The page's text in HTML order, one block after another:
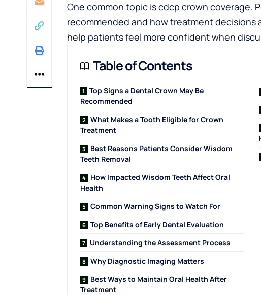
One common topic is cdcp crown coverage.
recommended and how treatment decisions
help patients feel more confident when
Table of Contents
Top Signs a Dental Crown May Be
Recommended
What Makes a Tooth Eligible for Crown
Treatment
Best Reasons Patients Consider Wisdom
Teeth Removal
How Impacted Wisdom Teeth Affect Oral
Health
Common Warning Signs to Watch For
Top Benefits of Early Dental Evaluation
Understanding the Assessment Process
Why Diagnostic Imaging Matters
Best Ways to Maintain Oral Health After
Treatment